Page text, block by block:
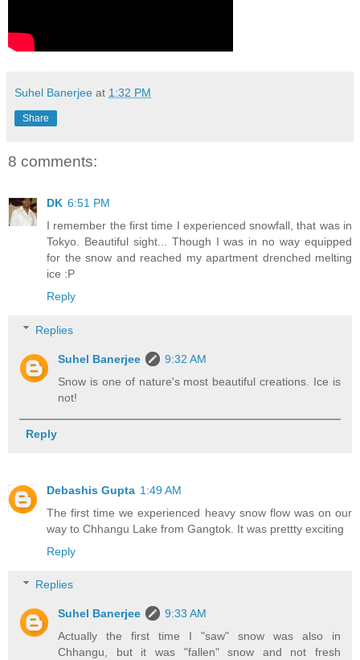
Suhel Banerjee at 1:32 PM
Share
8 comments:
DK 6:51 PM
I remember the first time I experienced snowfall, that was in
Tokyo. Beautiful sight... Though I was in no way equipped
for the snow and reached my apartment drenched melting
ice :P
Reply
Replies
Suhel Banerjee
9:32 AM
Snow is one of nature's most beautiful creations. Ice is
not!
Reply
Debashis Gupta 1:49 AM
The first time we experienced heavy snow flow was on our
way to Chhangu Lake from Gangtok. It was prettty exciting
Reply
Replies
Suhel Banerjee
9:33 AM
Actually the first time I "saw" snow was also in
Chhangu, but it was "fallen" snow and not fresh